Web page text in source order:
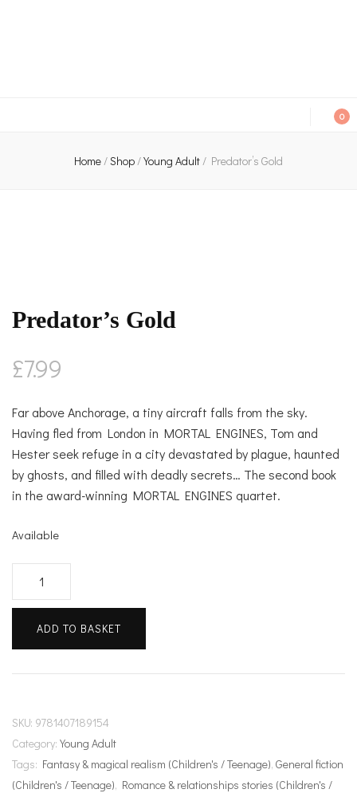
0
Home/Shop/Young Adult/ Predator’s Gold
Predator’s Gold
£7.99
Far above Anchorage, a tiny aircraft falls from the sky.
Having fled from London in MORTAL ENGINES, Tom and
Hester seek refuge in a city devastated by plague, haunted
by ghosts, and filled with deadly secrets… The second book
in the award-winning MORTAL ENGINES quartet.
Available
ADD TO BASKET
SKU: 9781407189154
Category: Young Adult
Tags: Fantasy & magical realism (Children's / Teenage), General fiction
(Children's / Teenage), Romance & relationships stories (Children's /